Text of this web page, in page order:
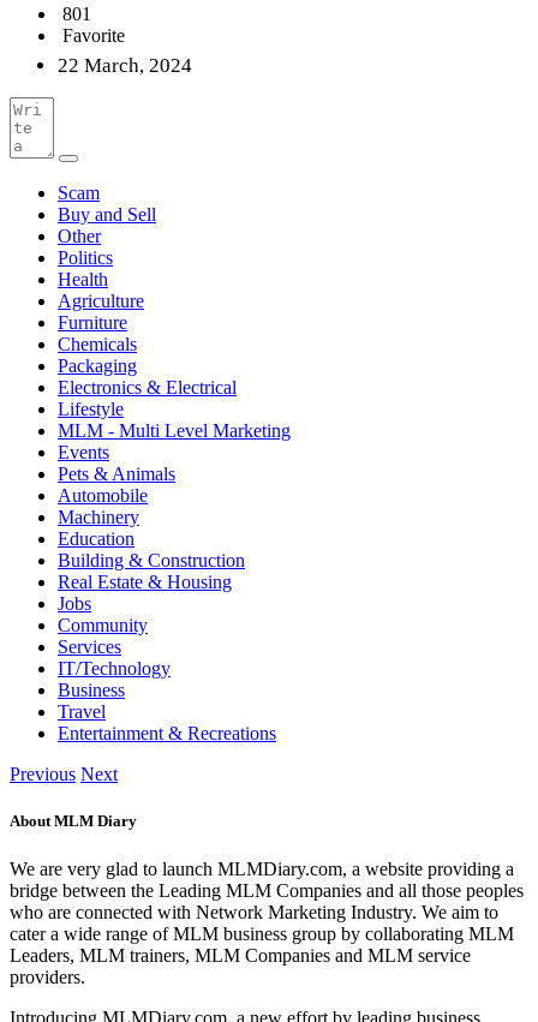
801
Favorite
22 March, 2024
Scam
Buy and Sell
Other
Politics
Health
Agriculture
Furniture
Chemicals
Packaging
Electronics & Electrical
Lifestyle
MLM - Multi Level Marketing
Events
Pets & Animals
Automobile
Machinery
Education
Building & Construction
Real Estate & Housing
Jobs
Community
Services
IT/Technology
Business
Travel
Entertainment & Recreations
Previous Next
About MLM Diary
We are very glad to launch MLMDiary.com, a website providing a
bridge between the Leading MLM Companies and all those peoples
who are connected with Network Marketing Industry. We aim to
cater a wide range of MLM business group by collaborating MLM
Leaders, MLM trainers, MLM Companies and MLM service
providers.
Introducing MLMDiary.com, a new effort by leading business